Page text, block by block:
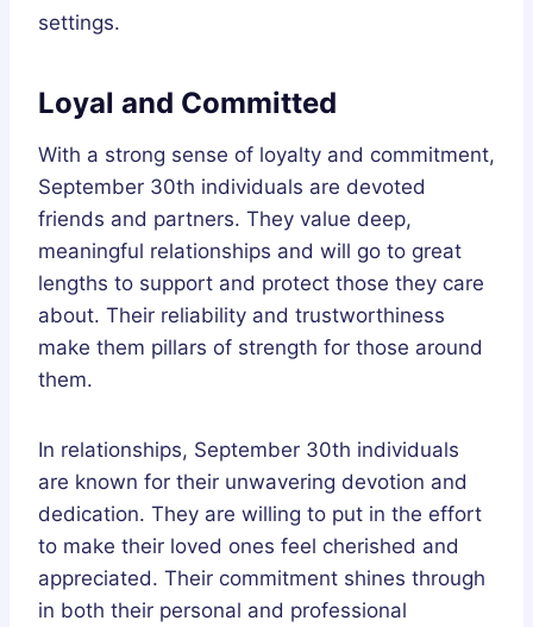
settings.
Loyal and Committed
With a strong sense of loyalty and commitment,
September 30th individuals are devoted
friends and partners. They value deep,
meaningful relationships and will go to great
lengths to support and protect those they care
about. Their reliability and trustworthiness
make them pillars of strength for those around
them.
In relationships, September 30th individuals
are known for their unwavering devotion and
dedication. They are willing to put in the effort
to make their loved ones feel cherished and
appreciated. Their commitment shines through
in both their personal and professional